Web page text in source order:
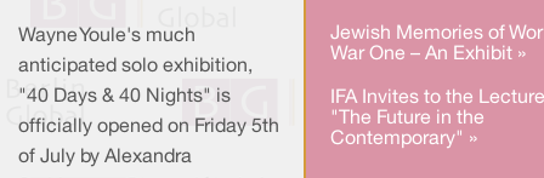
Jewish Memories of
War One – An Exhibit »
IFA Invites to the Lecture
"The Future in the
Contemporary" »
Wayne Youle's much
anticipated solo exhibition,
"40 Days & 40 Nights" is
officially opened on Friday 5th
of July by Alexandra